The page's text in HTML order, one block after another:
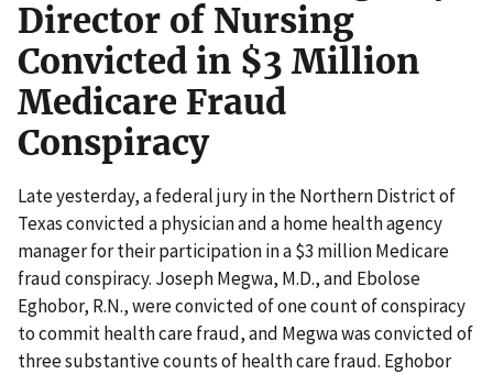
Director of Nursing
Convicted in $3 Million
Medicare Fraud
Conspiracy
Late yesterday, a federal jury in the Northern District of
Texas convicted a physician and a home health agency
manager for their participation in a $3 million Medicare
fraud conspiracy. Joseph Megwa, M.D., and Ebolose
Eghobor, R.N., were convicted of one count of conspiracy
to commit health care fraud, and Megwa was convicted of
three substantive counts of health care fraud. Eghobor